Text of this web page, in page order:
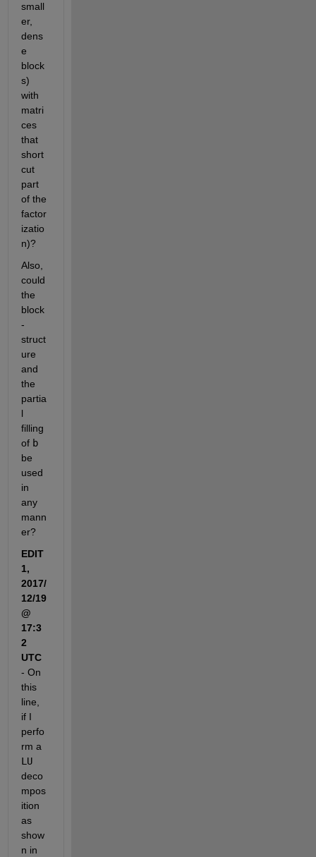
small
er,
dens
e
block
s)
with
matri
ces
that
short
cut
part
of the
factor
izatio
n)?
Also,
could
the
block
-
struct
ure
and
the
partia
l
filling
of b
be
used
in
any
mann
er?
EDIT
1,
2017/
12/19
@
17:3
2
UTC
- On
this
line,
if I
perfo
rm a
LU
deco
mpos
ition
as
show
n in